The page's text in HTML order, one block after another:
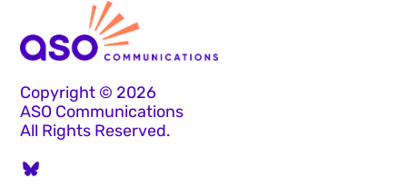
Copyright © 2026
ASO Communications
All Rights Reserved.